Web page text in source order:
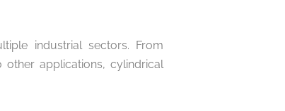
industrial sectors. From
applications, cylindrical